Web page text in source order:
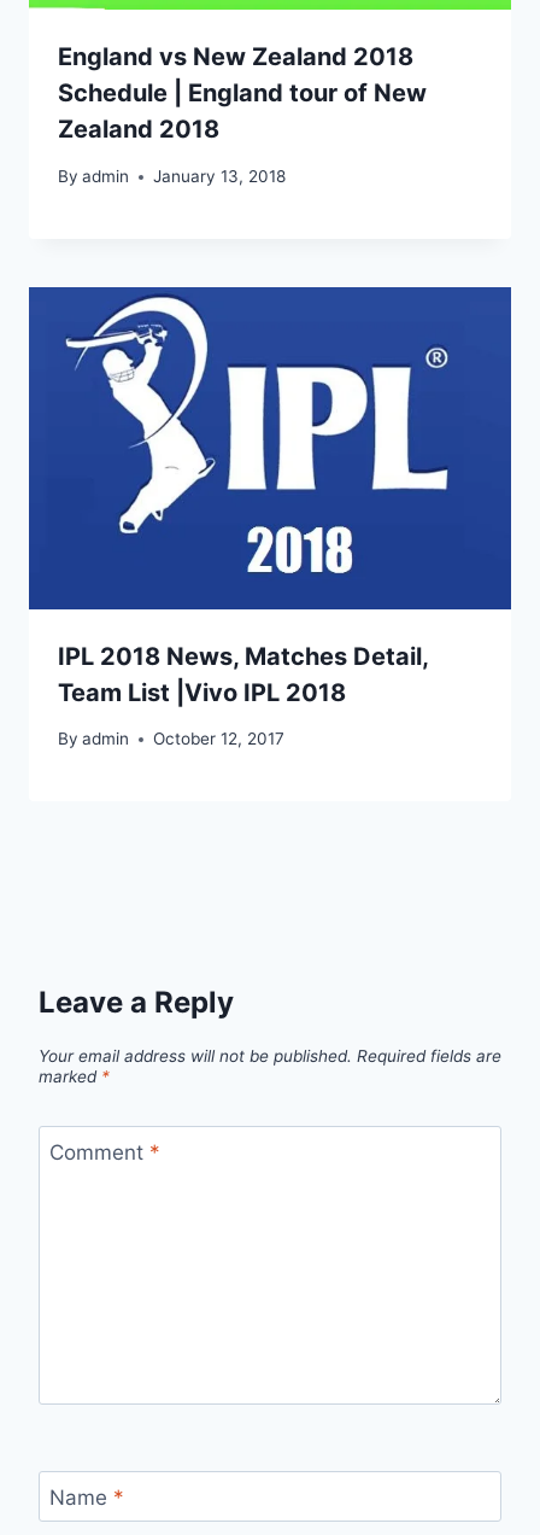
England vs New Zealand 2018
Schedule | England tour of New
Zealand 2018
By admin January 13, 2018
IPL 2018 News, Matches Detail,
Team List |Vivo IPL 2018
By admin October 12, 2017
Leave a Reply
Your email address will not be published. Required fields are
marked *
Comment *
Name *